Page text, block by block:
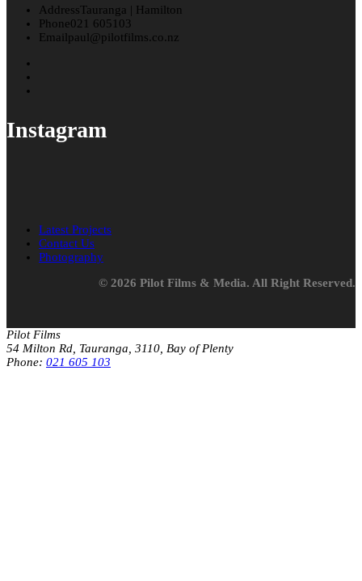
AddressTauranga | Hamilton
Phone021 605103
Emailpaul@pilotfilms.co.nz
Instagram
Latest Projects
Contact Us
Photography
© 2026 Pilot Films & Media. All Right Reserved.
Pilot Films
54 Milton Rd, Tauranga, 3110, Bay of Plenty
Phone: 021 605 103